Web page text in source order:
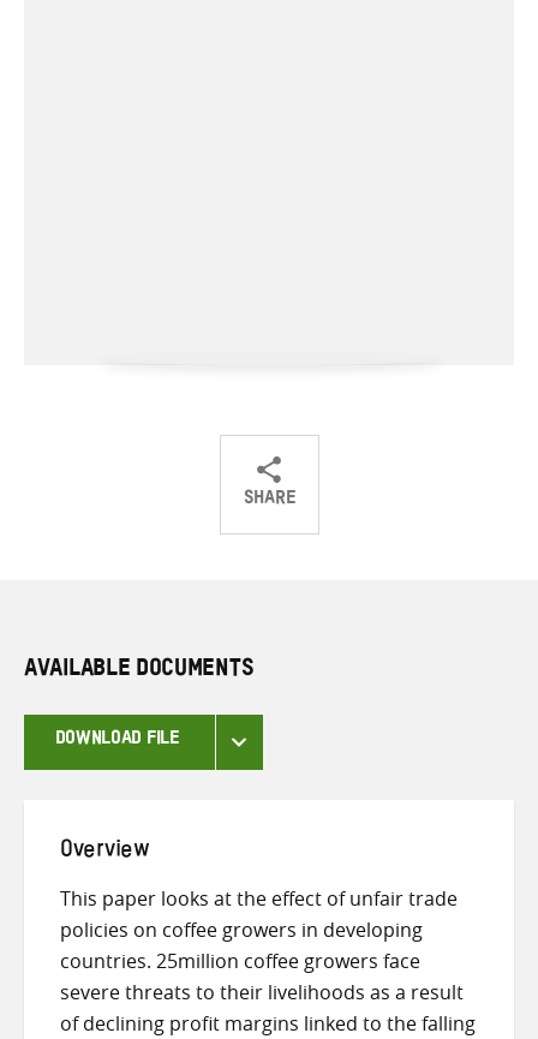
SHARE
ShareShareShare
AVAILABLE DOCUMENTS
DOWNLOAD FILE
Overview
This paper looks at the effect of unfair trade
policies on coffee growers in developing
countries. 25million coffee growers face
severe threats to their livelihoods as a result
of declining profit margins linked to the falling